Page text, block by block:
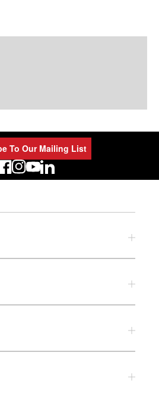
To Our Mailing List
LinkedIn